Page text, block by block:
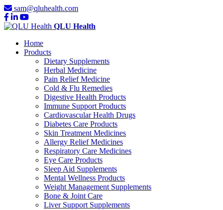
sam@qluhealth.com
QLU Health
Home
Products
Dietary Supplements
Herbal Medicine
Pain Relief Medicine
Cold & Flu Remedies
Digestive Health Products
Immune Support Products
Cardiovascular Health Drugs
Diabetes Care Products
Skin Treatment Medicines
Allergy Relief Medicines
Respiratory Care Medicines
Eye Care Products
Sleep Aid Supplements
Mental Wellness Products
Weight Management Supplements
Bone & Joint Care
Liver Support Supplements